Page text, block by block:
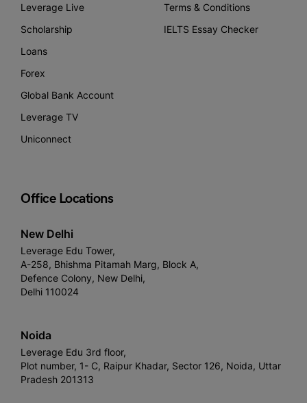
Leverage Live
Scholarship
Loans
Forex
Global Bank Account
Leverage TV
Uniconnect
Terms & Conditions
IELTS Essay Checker
Office Locations
New Delhi
Leverage Edu Tower,
A-258, Bhishma Pitamah Marg, Block A,
Defence Colony, New Delhi,
Delhi 110024
Noida
Leverage Edu 3rd floor,
Plot number, 1- C, Raipur Khadar, Sector 126, Noida, Uttar
Pradesh 201313